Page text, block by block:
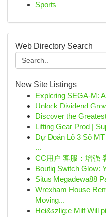
Sports
Web Directory Search
New Site Listings
Exploring SEGA-M:
Unlock Dividend
Discover the
Lifting Gear Prod |
Dự Đoán Lô 3 Số
...
CC用户 客服：增强
Boutiq Switch Glow:
Situs Megadewa88
Wrexham House
Moving...
Hei&szlig;e Milf Will